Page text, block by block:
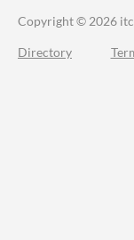
Copyright © 2026
Directory